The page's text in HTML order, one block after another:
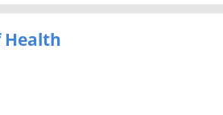
Health